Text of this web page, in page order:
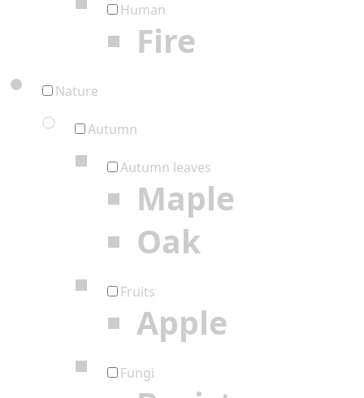
Human
Fire
Nature
Autumn
Autumn leaves
Maple
Oak
Fruits
Apple
Fungi